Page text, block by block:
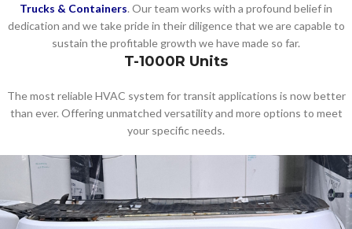
Trucks & Containers. Our team works with a profound belief in
dedication and we take pride in their diligence that we are capable to
sustain the profitable growth we have made so far.
T-1000R Units
The most reliable HVAC system for transit applications is now better
than ever. Offering unmatched versatility and more options to meet
your specific needs.